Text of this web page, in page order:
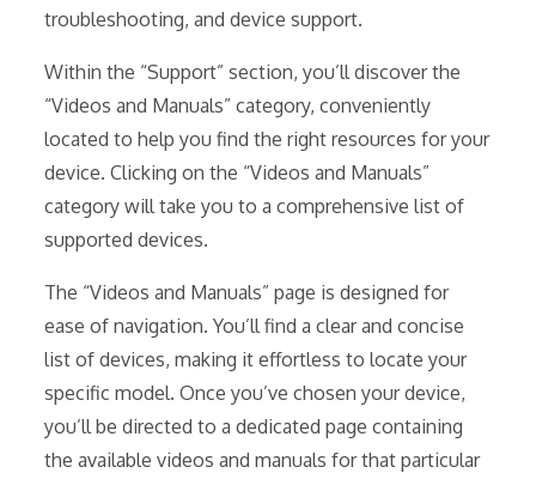
troubleshooting, and device support.
Within the “Support” section, you’ll discover the
“Videos and Manuals” category, conveniently
located to help you find the right resources for your
device. Clicking on the “Videos and Manuals”
category will take you to a comprehensive list of
supported devices.
The “Videos and Manuals” page is designed for
ease of navigation. You’ll find a clear and concise
list of devices, making it effortless to locate your
specific model. Once you’ve chosen your device,
you’ll be directed to a dedicated page containing
the available videos and manuals for that particular